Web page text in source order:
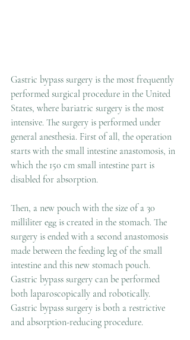
Gastric bypass surgery is the most frequently
performed surgical procedure in the United
States, where bariatric surgery is the most
intensive. The surgery is performed under
general anesthesia. First of all, the operation
starts with the small intestine anastomosis, in
which the 150 cm small intestine part is
disabled for absorption.
Then, a new pouch with the size of a 30
milliliter egg is created in the stomach. The
surgery is ended with a second anastomosis
made between the feeding leg of the small
intestine and this new stomach pouch.
Gastric bypass surgery can be performed
both laparoscopically and robotically.
Gastric bypass surgery is both a restrictive
and absorption-reducing procedure.